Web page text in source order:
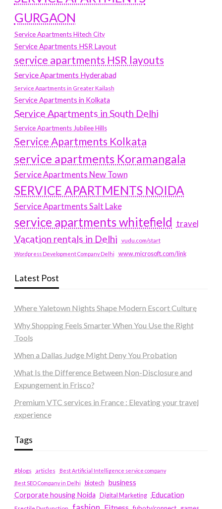
GURGAON
Service Apartments Hitech City
Service Apartments HSR Layout
service apartments HSR layouts
Service Apartments Hyderabad
Service Apartments in Greater Kailash
Service Apartments in Kolkata
Service Apartments in South Delhi
Service Apartments Jubilee Hills
Service Apartments Kolkata
service apartments Koramangala
Service Apartments New Town
SERVICE APARTMENTS NOIDA
Service Apartments Salt Lake
service apartments whitefield travel
Vacation rentals in Delhi vudu.com/start
Wordpress Development Company Delhi www.microsoft.com/link
Latest Post
Where Yaletown Nights Shape Modern Escort Culture
Why Shopping Feels Smarter When You Use the Right
Tools
When a Dallas Judge Might Deny You Probation
What Is the Difference Between Non-Disclosure and
Expungement in Frisco?
Premium VTC services in France : Elevating your travel
experience
Tags
#blogs articles
Best Artificial Intelligence service company
Best SEO Company in Delhi
biotech business
Corporate housing Noida
Digital Marketing Education